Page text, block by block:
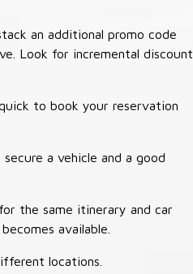
an additional promo code
Look for incremental discount
to book your reservation
a vehicle and a good
the same itinerary and car
available.
locations.